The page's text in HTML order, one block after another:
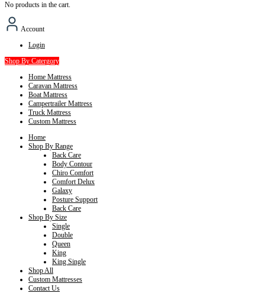
No products in the cart.
Account
Login
Shop By Catergory
Home Mattress
Caravan Mattress
Boat Mattress
Campertrailer Mattress
Truck Mattress
Custom Mattress
Home
Shop By Range
Back Care
Body Contour
Chiro Comfort
Comfort Delux
Galaxy
Posture Support
Back Care
Shop By Size
Single
Double
Queen
King
King Single
Shop All
Custom Mattresses
Contact Us